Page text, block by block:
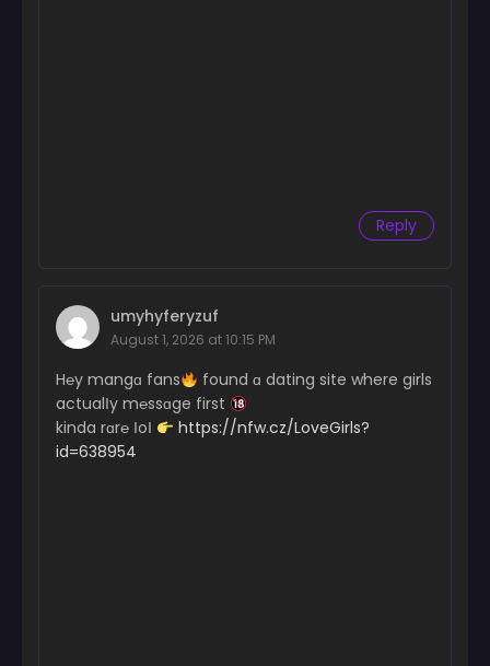
Reply
umyhyferyzuf
August 1, 2026 at 10:15 PM
H℮y mangɑ fans
found ɑ dating site where girls
actualІy m℮ssɑge first
kinda rɑr℮ ІoІ
https://nfw.cz/LoveGirls?
id=638954